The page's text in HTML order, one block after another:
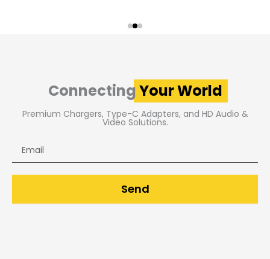
Connecting Your World
Premium Chargers, Type-C Adapters, and HD Audio &
Video Solutions.
Send